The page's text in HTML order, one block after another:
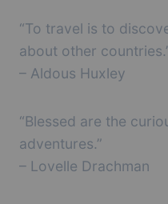
“To travel is to
about other
– Aldous Huxley
“Blessed are the
adventures.”
– Lovelle Drachman